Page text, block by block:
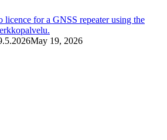
licence for a GNSS repeater using the
May 19, 2026